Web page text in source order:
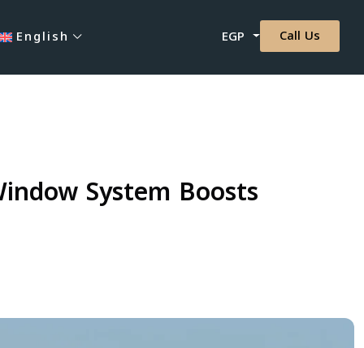
English EGP Call Us
System Boosts